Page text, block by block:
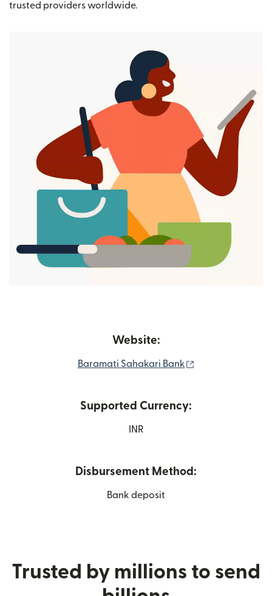
trusted providers worldwide.
Website:
Baramati Sahakari Bank
Supported Currency:
INR
Disbursement Method:
Bank deposit
Trusted by millions to send